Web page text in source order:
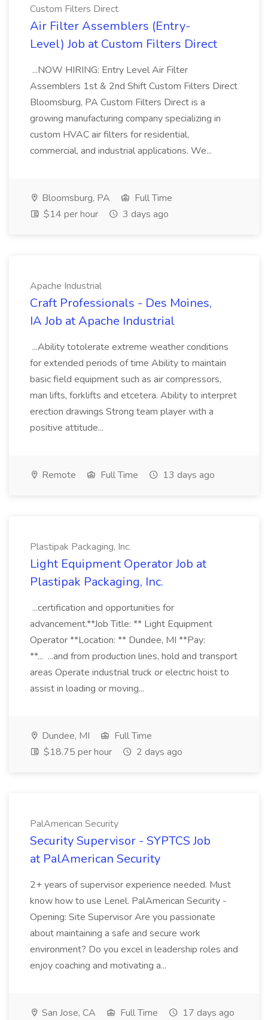
Custom Filters Direct
Air Filter Assemblers (Entry-
Level) Job at Custom Filters Direct
...NOW HIRING: Entry Level Air Filter
Assemblers 1st & 2nd Shift Custom Filters Direct
Bloomsburg, PA Custom Filters Direct is a
growing manufacturing company specializing in
custom HVAC air filters for residential,
commercial, and industrial applications. We...
Bloomsburg, PA
Full Time
$14 per hour
3 days ago
Apache Industrial
Craft Professionals - Des Moines,
IA Job at Apache Industrial
...Ability totolerate extreme weather conditions
for extended periods of time Ability to maintain
basic field equipment such as air compressors,
man lifts, forklifts and etcetera. Ability to interpret
erection drawings Strong team player with a
positive attitude...
Remote Full Time 13 days ago
Plastipak Packaging, Inc.
Light Equipment Operator Job at
Plastipak Packaging, Inc.
...certification and opportunities for
advancement.**Job Title: ** Light Equipment
Operator **Location: ** Dundee, MI **Pay:
**... ...and from production lines, hold and transport
areas Operate industrial truck or electric hoist to
assist in loading or moving...
Dundee, MI
Full Time
$18.75 per hour
2 days ago
PalAmerican Security
Security Supervisor - SYPTCS Job
at PalAmerican Security
2+ years of supervisor experience needed. Must
know how to use Lenel. PalAmerican Security -
Opening: Site Supervisor Are you passionate
about maintaining a safe and secure work
environment? Do you excel in leadership roles and
enjoy coaching and motivating a...
San Jose, CA Full Time 17 days ago